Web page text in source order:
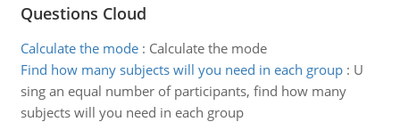
Questions Cloud
Calculate the mode: Calculate the mode
Find how many subjects will you need in each group: U
sing an equal number of participants, find how many
subjects will you need in each group